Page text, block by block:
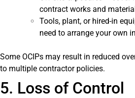
contract works and
Tools, plant, or hired-in
need to arrange your own
Some OCIPs may result in reduced
to multiple contractor policies.
5. Loss of Control